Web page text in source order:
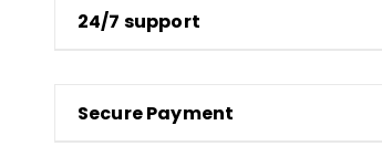
24/7 support
Secure Payment